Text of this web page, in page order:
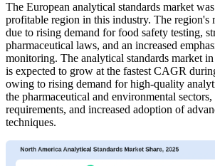
The European analytical standards market
profitable region in this industry. The region's
due to rising demand for food safety testing,
pharmaceutical laws, and an increased
monitoring. The analytical standards market
is expected to grow at the fastest CAGR
owing to rising demand for high-quality
the pharmaceutical and environmental
requirements, and increased adoption of
techniques.